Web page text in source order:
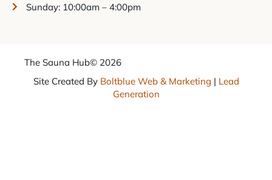
Sunday: 10:00am – 4:00pm
The Sauna Hub© 2026
Site Created By Boltblue Web & Marketing | Lead
Generation